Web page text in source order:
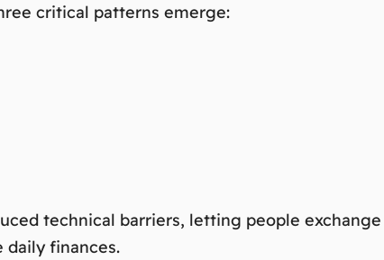
critical patterns emerge:
technical barriers, letting people
daily finances.